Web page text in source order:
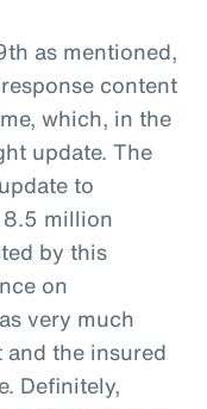
as mentioned,
content
which, in the
update. The
to
8.5 million
by this
on
very much
the insured
Definitely,